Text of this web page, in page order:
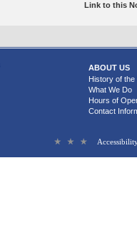
Link to this
ABOUT US
History of
What We Do
Hours of
Contact